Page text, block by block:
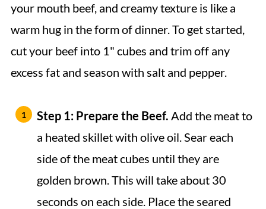
your mouth beef, and creamy texture is like a
warm hug in the form of dinner. To get started,
cut your beef into 1" cubes and trim off any
excess fat and season with salt and pepper.
Step 1: Prepare the Beef. Add the meat to
a heated skillet with olive oil. Sear each
side of the meat cubes until they are
golden brown. This will take about 30
seconds on each side. Place the seared